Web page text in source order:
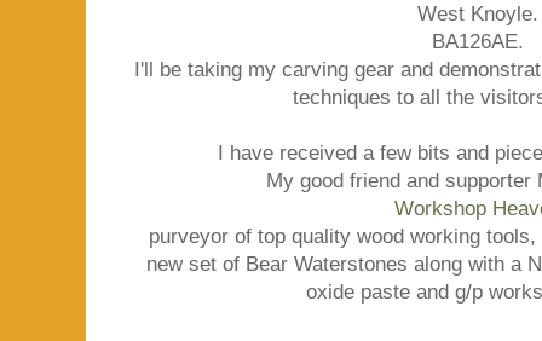
West Knoyle.
BA126AE.
I'll be taking my carving gear and
techniques to all the
I have received a few bits and
My good friend and
Workshop
purveyor of top quality wood working
new set of Bear Waterstones along with a
oxide paste and g/p